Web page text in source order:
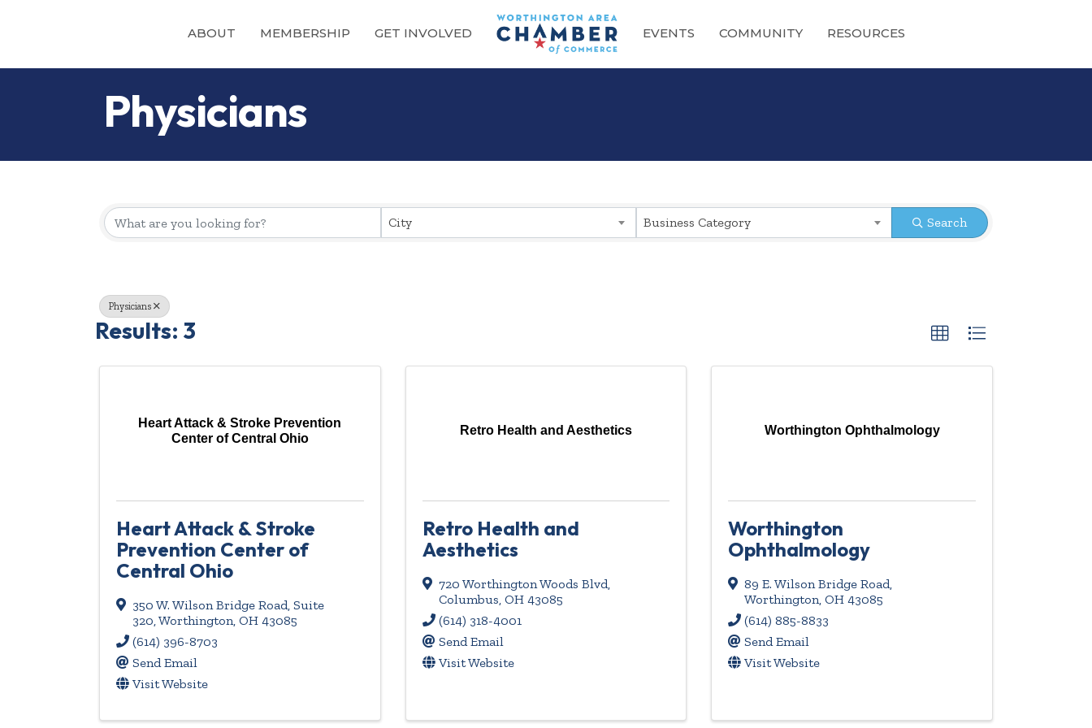
ABOUT MEMBERSHIP GET INVOLVED EVENTS COMMUNITY RESOURCES
Physicians
{Directory Results}
City Business Category Search
Physicians
Results: 3
Heart Attack & Stroke Prevention
Center of Central Ohio
Heart Attack & Stroke
Prevention Center of
Central Ohio
350 W. Wilson Bridge Road, Suite
320,Worthington, OH 43085
(614) 396-8703
Send Email
Visit Website
Retro Health and Aesthetics
Retro Health and
Aesthetics
720 Worthington Woods Blvd,
Columbus, OH 43085
(614) 318-4001
Send Email
Visit Website
Worthington Ophthalmology
Worthington
Ophthalmology
89 E. Wilson Bridge Road,
Worthington,OH43085
(614) 885-8833
Send Email
Visit Website